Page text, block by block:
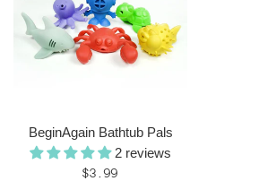
BeginAgain Bathtub Pals
2 reviews
Regular
$3.99